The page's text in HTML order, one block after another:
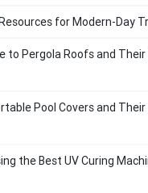
for Modern-Day
to Pergola Roofs and
Pool Covers and
the Best UV Curing